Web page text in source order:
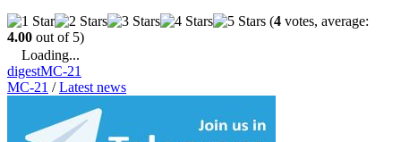
(4 votes, average:
4.00 out of 5)
Loading...
digestMC-21
MC-21 /Latest news